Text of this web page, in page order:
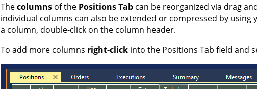
Thecolumns of the Positions Tab can be reorganized via drag
individual columns can also be extended or compressed by using
a column, double-click on the column header.
To add more columns right-click into the Positions Tab field and